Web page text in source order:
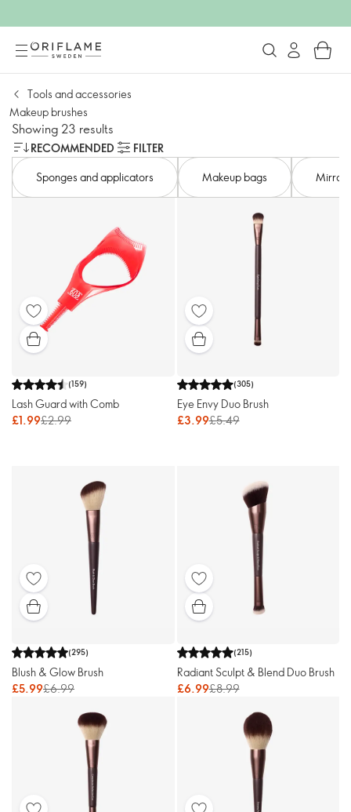
Tools and accessories​
Makeup brushes
Showing 23 results
RECOMMENDED
FILTER
Sponges and applicators​
Makeup bags​ Mirror​s
(159)
Lash Guard with Comb
£1.99£2.99
(305)
Eye Envy Duo Brush
£3.99£5.49
(295)
Blush & Glow Brush
£5.99£6.99
(215)
Radiant Sculpt & Blend Duo Brush
£6.99£8.99